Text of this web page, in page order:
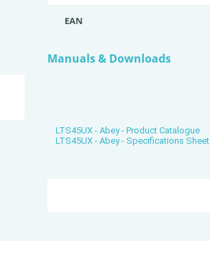
EAN
Manuals & Downloads
LTS45UX - Abey - Product Catalogue
LTS45UX - Abey - Specifications Sheet